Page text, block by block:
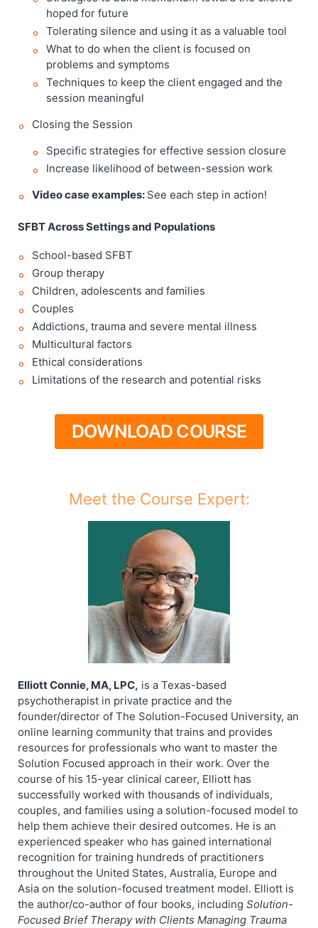
hoped for future
Tolerating silence and using it as a valuable tool
What to do when the client is focused on
problems and symptoms
Techniques to keep the client engaged and the
session meaningful
Closing the Session
Specific strategies for effective session closure
Increase likelihood of between-session work
Video case examples: See each step in action!
SFBT Across Settings and Populations
School-based SFBT
Group therapy
Children, adolescents and families
Couples
Addictions, trauma and severe mental illness
Multicultural factors
Ethical considerations
Limitations of the research and potential risks
DOWNLOAD COURSE
Meet the Course Expert:
Elliott Connie, MA, LPC, is a Texas-based
psychotherapist in private practice and the
founder/director of The Solution-Focused University, an
online learning community that trains and provides
resources for professionals who want to master the
Solution Focused approach in their work. Over the
course of his 15-year clinical career, Elliott has
successfully worked with thousands of individuals,
couples, and families using a solution-focused model to
help them achieve their desired outcomes. He is an
experienced speaker who has gained international
recognition for training hundreds of practitioners
throughout the United States, Australia, Europe and
Asia on the solution-focused treatment model. Elliott is
the author/co-author of four books, including Solution-
Focused Brief Therapy with Clients Managing Trauma